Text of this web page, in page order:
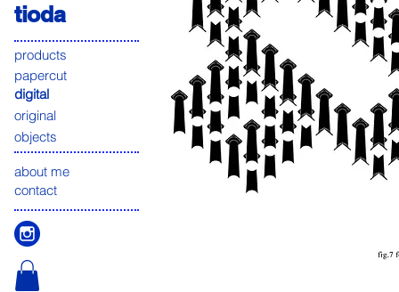
tioda
products
papercut
digital
original
objects
about me
contact